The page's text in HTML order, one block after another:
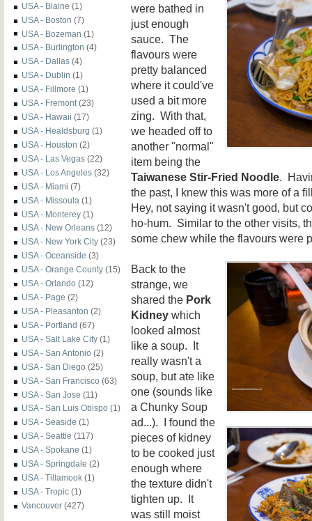
USA - Blaine (1)
USA - Boston (7)
USA - Bozeman (1)
USA - Burlington (4)
USA - Dallas (4)
USA - Dublin (1)
USA - Fillmore (1)
USA - Fremont (23)
USA - Hawaii (17)
USA - Healdsburg (1)
USA - Houston (2)
USA - Las Vegas (22)
USA - Los Angeles (32)
USA - Miami (7)
USA - Missoula (1)
USA - Monterey (1)
USA - New Orleans (12)
USA - New York City (23)
USA - Oceanside (3)
USA - Orange County (15)
USA - Orlando (12)
USA - Page (2)
USA - Pleasanton (2)
USA - Portland (67)
USA - Salt Lake City (1)
USA - San Antonio (2)
USA - San Diego (25)
USA - San Francisco (63)
USA - San Jose (11)
USA - San Luis Obispo (1)
USA - Seaside (1)
USA - Seattle (117)
USA - Spokane (1)
USA - Springdale (2)
USA - Tillamook (1)
USA - Tropic (1)
Vancouver (427)
were bathed in
just enough
sauce. The
flavours were
pretty balanced
where it could've
used a bit more
zing. With that,
we headed off to
another "normal"
item being the
Taiwanese Stir-Fried Noodle .
the past, I knew this was more of a
Hey, not saying it wasn't good, but
ho-hum. Similar to the other visits,
some chew while the flavours were
Back to the
strange, we
shared the Pork
Kidney which
looked almost
like a soup. It
really wasn't a
soup, but ate like
one (sounds like
a Chunky Soup
ad...). I found the
pieces of kidney
to be cooked just
enough where
the texture didn't
tighten up. It
was still moist